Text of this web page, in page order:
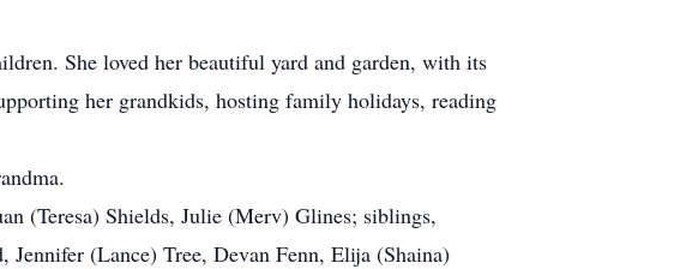
She loved her beautiful yard and garden, with its
her grandkids, hosting family holidays, reading
(Teresa) Shields, Julie (Merv) Glines; siblings,
(Lance) Tree, Devan Fenn, Elija (Shaina)